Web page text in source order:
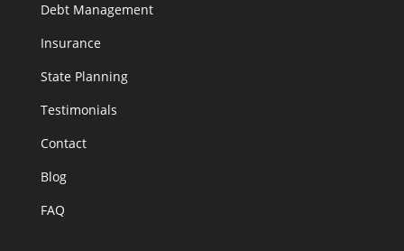
Debt Management
Insurance
State Planning
Testimonials
Contact
Blog
FAQ